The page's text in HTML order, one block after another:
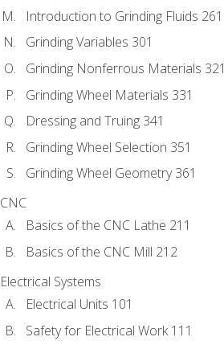
Introduction to Grinding Fluids 261
Grinding Variables 301
Grinding Nonferrous Materials 321
Grinding Wheel Materials 331
Dressing and Truing 341
Grinding Wheel Selection 351
Grinding Wheel Geometry 361
CNC
Basics of the CNC Lathe 211
Basics of the CNC Mill 212
Electrical Systems
Electrical Units 101
Safety for Electrical Work 111